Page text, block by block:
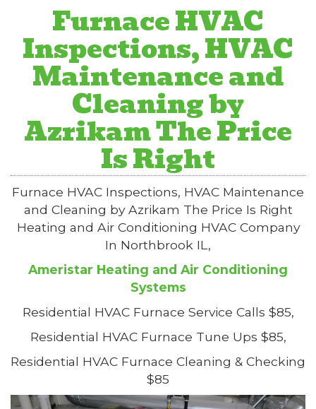
Furnace HVAC
Inspections, HVAC
Maintenance and
Cleaning by
Azrikam The Price
Is Right
Furnace HVAC Inspections, HVAC Maintenance
and Cleaning by Azrikam The Price Is Right
Heating and Air Conditioning HVAC Company
In Northbrook IL,
Ameristar Heating and Air Conditioning
Systems
Residential HVAC Furnace Service Calls $85,
Residential HVAC Furnace Tune Ups $85,
Residential HVAC Furnace Cleaning & Checking
$85